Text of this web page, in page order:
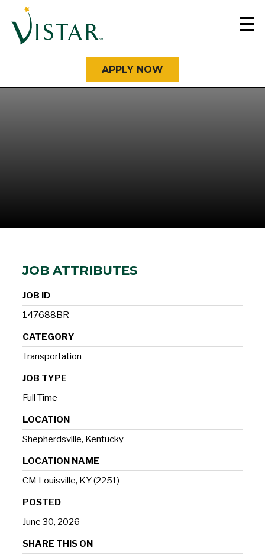
Home
JOB ATTRIBUTES
JOB ID
147688BR
CATEGORY
Transportation
JOB TYPE
Full Time
LOCATION
Shepherdsville, Kentucky
LOCATION NAME
CM Louisville, KY (2251)
POSTED
June 30, 2026
APPLY NOW
SHARE THIS ON